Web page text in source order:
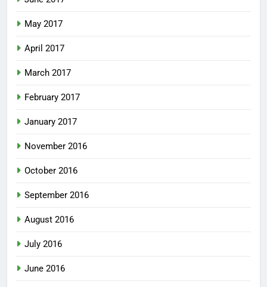
May 2017
April 2017
March 2017
February 2017
January 2017
November 2016
October 2016
September 2016
August 2016
July 2016
June 2016